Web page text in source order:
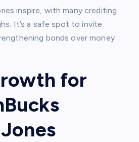
inspire, with many crediting
It’s a safe spot to invite
bonds over money
for